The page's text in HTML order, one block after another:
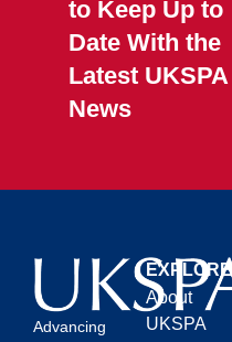
to Keep Up to
Date With the
Latest UKSPA
News
Advancing
EXPLORE
About
UKSPA